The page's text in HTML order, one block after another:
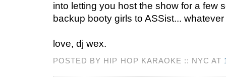
into letting you host the show for a few
backup booty girls to ASSist...
love, dj wex.
POSTED BY HIP HOP KARAOKE :: NYC AT